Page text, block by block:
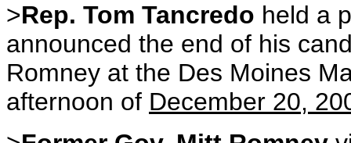
>Rep. Tom Tancredo held a
announced the end of his
Romney at the Des Moines
afternoon of December 20,